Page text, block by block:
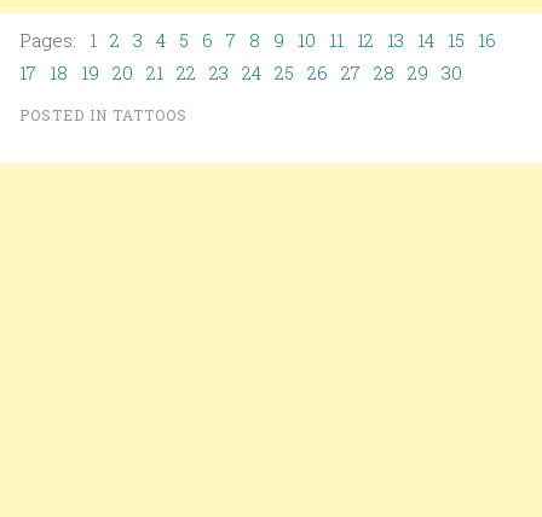
Pages: 1 2 3 4 5 6 7 8 9 10 11 12 13 14 15
16
17 18 19 20 21 22 23 24 25 26 27 28 29 30
POSTED IN TATTOOS